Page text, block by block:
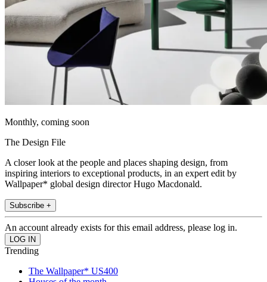
Monthly, coming soon
The Design File
A closer look at the people and places shaping design, from
inspiring interiors to exceptional products, in an expert edit by
Wallpaper* global design director Hugo Macdonald.
Subscribe +
An account already exists for this email address, please log in.
Trending
The Wallpaper* US400